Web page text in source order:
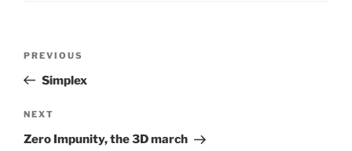
Previous
Post
PREVIOUS
Simplex
Next
Post
NEXT
Zero Impunity, the 3D march